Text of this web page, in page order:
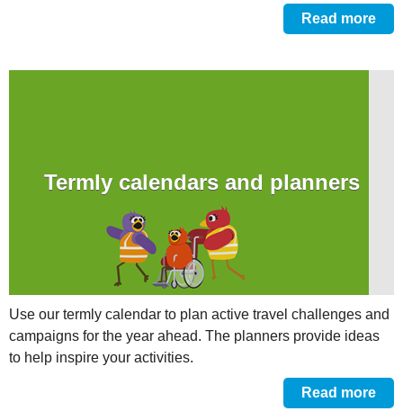
Read more
Termly calendars and planners
Use our termly calendar to plan active travel challenges and
campaigns for the year ahead. The planners provide ideas
to help inspire your activities.
Read more